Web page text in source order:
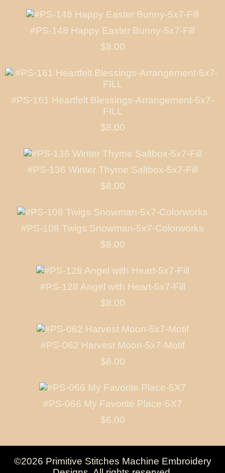
#PS-148 Happy Easter Bunny-5x7-Fill
$8.00
#PS-161 Heartfelt Blessings-Arrangement-5x7-
FILL
$8.00
#PS-136 Winter Thyme Saltbox-5x7-Fill
$8.00
#PS-108 Twigs Snowman-5x7-Colorworks
$8.00
#PS-128 Angel with Heart-5x7-Fill
$8.00
#PS-062 Harvest Moon-5x7-Motif
$8.00
#PS-066 My Favorite Place-5X7
$6.00
©2026 Primitive Stitches Machine Embroidery